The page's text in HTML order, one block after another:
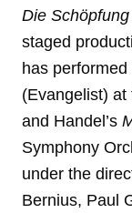
Die Schöpfung
staged
has performed
(Evangelist)
and Handel’s
Symphony
under the
Bernius, Paul